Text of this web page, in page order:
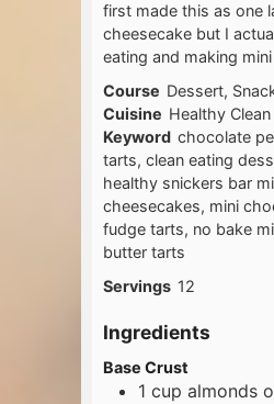
first made this as one
cheesecake but I
eating and making
Course Dessert,
Cuisine Healthy
Keyword chocolate
tarts, clean eating
healthy snickers bar
cheesecakes, mini
fudge tarts, no bake
butter tarts
Servings 12
Ingredients
Base Crust
1 cup almonds